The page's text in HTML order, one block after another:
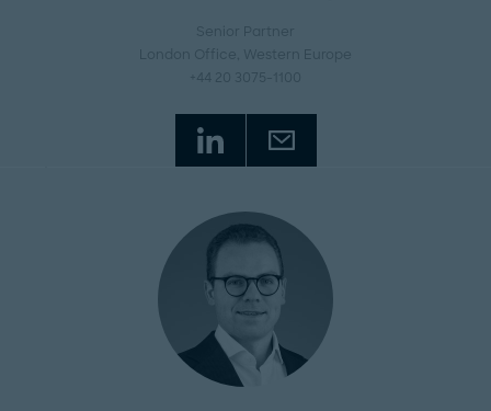
Senior Partner
London Office
, Western Europe
+44 20 3075-1100